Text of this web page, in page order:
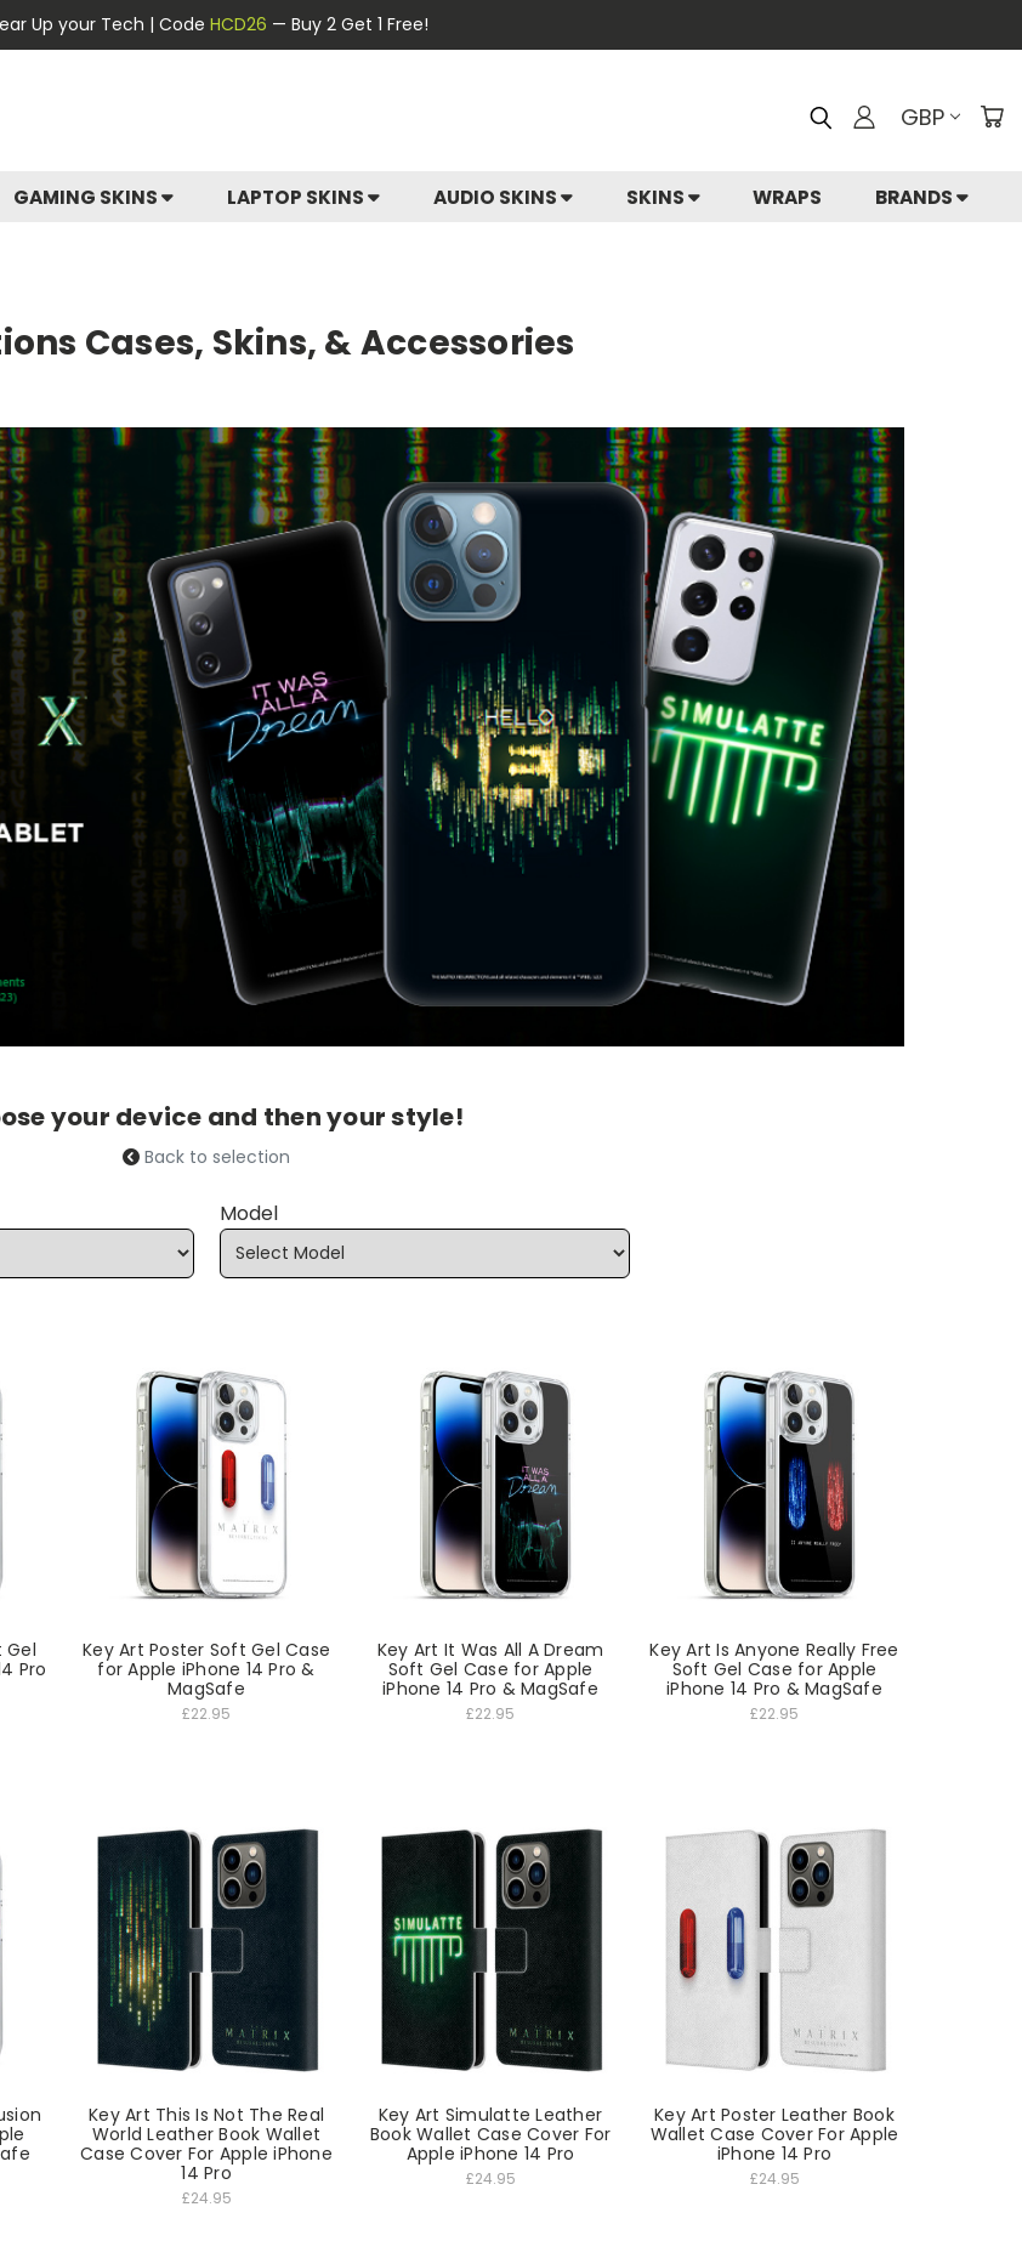
Up your Tech | Code HCD26 — Buy 2 Get 1 Free!
GBP
GAMING SKINS LAPTOP SKINS AUDIO SKINS SKINS WRAPS BRANDS
Cases, Skins, & Accessories
your device and then your style!
Back to selection
Model
Gel
Pro
Key Art Poster Soft Gel Case
for Apple iPhone 14 Pro &
MagSafe
£22.95
Key Art It Was All A Dream
Soft Gel Case for Apple
iPhone 14 Pro & MagSafe
£22.95
Key Art Is Anyone Really Free
Soft Gel Case for Apple
iPhone 14 Pro & MagSafe
£22.95
Key Art This Is Not The Real
World Leather Book Wallet
Case Cover For Apple iPhone
14 Pro
£24.95
Key Art Simulatte Leather
Book Wallet Case Cover For
Apple iPhone 14 Pro
£24.95
Key Art Poster Leather Book
Wallet Case Cover For Apple
iPhone 14 Pro
£24.95